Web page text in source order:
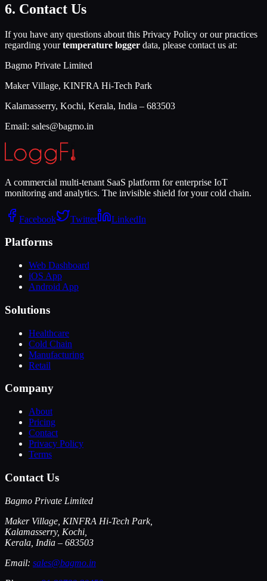
6. Contact Us
If you have any questions about this Privacy Policy or our practices
regarding yourtemperature logger data, please contact us at:
Bagmo Private Limited
Maker Village, KINFRA Hi-Tech Park
Kalamasserry, Kochi, Kerala, India – 683503
Email: sales@bagmo.in
A commercial multi-tenant SaaS platform for enterprise IoT
monitoring and analytics. The invisible shield for your cold chain.
Facebook Twitter LinkedIn
Platforms
Web Dashboard
iOS App
Android App
Solutions
Healthcare
Cold Chain
Manufacturing
Retail
Company
About
Pricing
Contact
Privacy Policy
Terms
Contact Us
Bagmo Private Limited
Maker Village, KINFRA Hi-Tech Park,
Kalamasserry, Kochi,
Kerala, India – 683503
Email: sales@bagmo.in